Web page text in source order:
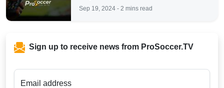
Sep 19, 2024 - 2 mins read
Sign up to receive news from ProSoccer.TV
Email address